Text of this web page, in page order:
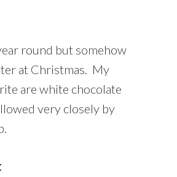
round but somehow
at Christmas. My
are white chocolate
very closely by